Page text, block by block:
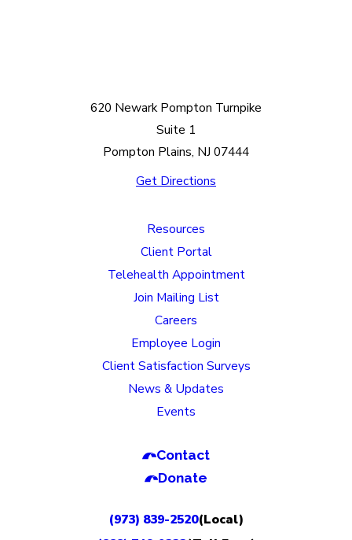
620 Newark Pompton Turnpike
Suite 1
Pompton Plains, NJ 07444
Get Directions
Resources
Client Portal
Telehealth Appointment
Join Mailing List
Careers
Employee Login
Client Satisfaction Surveys
News & Updates
Events
Contact
Donate
(973) 839-2520(Local)